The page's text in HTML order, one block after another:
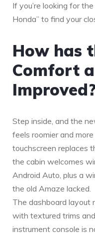
If you’re looking for
Honda” to find your
How has
Comfort
Step inside, and the
feels roomier and
touchscreen replaces
the cabin welcomes
Android Auto, plus a
the old Amaze lacked.
The dashboard layout
with textured trims
instrument console is